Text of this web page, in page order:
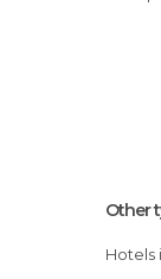
Other